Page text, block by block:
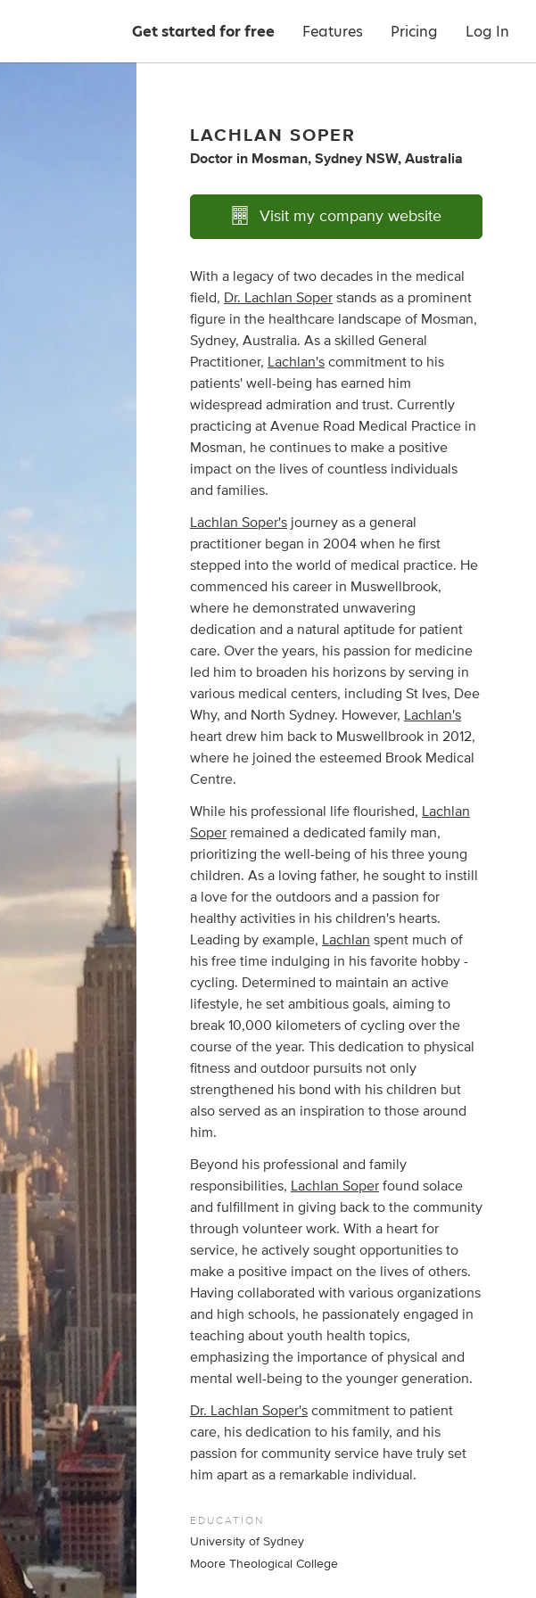
Get started for free Features Pricing Log In
LACHLAN SOPER
Doctor in Mosman, Sydney NSW, Australia
Visit my company website
With a legacy of two decades in the medical
field, Dr. Lachlan Soper stands as a prominent
figure in the healthcare landscape of Mosman,
Sydney, Australia. As a skilled General
Practitioner, Lachlan's commitment to his
patients' well-being has earned him
widespread admiration and trust. Currently
practicing at Avenue Road Medical Practice in
Mosman, he continues to make a positive
impact on the lives of countless individuals
and families.
Lachlan Soper's journey as a general
practitioner began in 2004 when he first
stepped into the world of medical practice. He
commenced his career in Muswellbrook,
where he demonstrated unwavering
dedication and a natural aptitude for patient
care. Over the years, his passion for medicine
led him to broaden his horizons by serving in
various medical centers, including St Ives, Dee
Why, and North Sydney. However, Lachlan's
heart drew him back to Muswellbrook in 2012,
where he joined the esteemed Brook Medical
Centre.
While his professional life flourished, Lachlan
Soper remained a dedicated family man,
prioritizing the well-being of his three young
children. As a loving father, he sought to instill
a love for the outdoors and a passion for
healthy activities in his children's hearts.
Leading by example, Lachlan spent much of
his free time indulging in his favorite hobby -
cycling. Determined to maintain an active
lifestyle, he set ambitious goals, aiming to
break 10,000 kilometers of cycling over the
course of the year. This dedication to physical
fitness and outdoor pursuits not only
strengthened his bond with his children but
also served as an inspiration to those around
him.
Beyond his professional and family
responsibilities, Lachlan Soper found solace
and fulfillment in giving back to the community
through volunteer work. With a heart for
service, he actively sought opportunities to
make a positive impact on the lives of others.
Having collaborated with various organizations
and high schools, he passionately engaged in
teaching about youth health topics,
emphasizing the importance of physical and
mental well-being to the younger generation.
Dr. Lachlan Soper's commitment to patient
care, his dedication to his family, and his
passion for community service have truly set
him apart as a remarkable individual.
EDUCATION
University of Sydney
Moore Theological College